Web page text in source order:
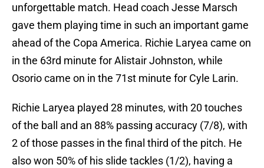
unforgettable match. Head coach Jesse Marsch
gave them playing time in such an important game
ahead of the Copa America. Richie Laryea came on
in the 63rd minute for Alistair Johnston, while
Osorio came on in the 71st minute for Cyle Larin.
Richie Laryea played 28 minutes, with 20 touches
of the ball and an 88% passing accuracy (7/8), with
2 of those passes in the final third of the pitch. He
also won 50% of his slide tackles (1/2), having a